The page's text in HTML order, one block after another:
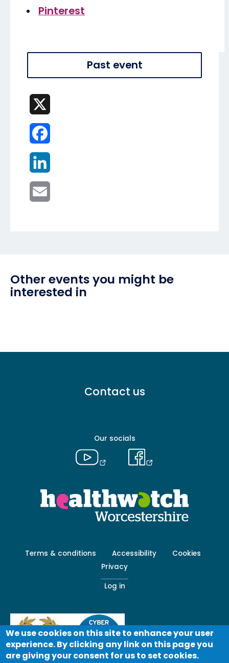
Pinterest
Past event
X
Facebook
LinkedIn
Email
Other events you might be
interested in
Contact us
Our socials
Footer
Terms & conditions Accessibility
Cookies
Privacy
Log in
We use cookies on this site to enhance your user
experience. By clicking any link on this page you
are giving your consent for us to set cookies.